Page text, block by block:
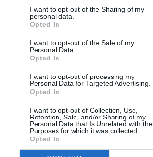
I want to opt-out of the Sharing of my
personal data.
Opted In
I want to opt-out of the Sale of my
Personal Data.
Opted In
I want to opt-out of processing my
Personal Data for Targeted Advertising.
Opted In
I want to opt-out of Collection, Use,
Retention, Sale, and/or Sharing of my
Personal Data that Is Unrelated with the
Purposes for which it was collected.
Opted In